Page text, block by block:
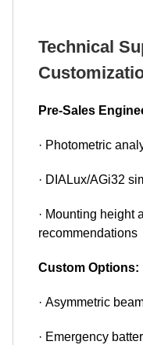
Technical
Pre-Sales
· Photometric
· DIALux/AGi32
· Mounting height
recommendations
Custom Options:
· Asymmetric
· Emergency